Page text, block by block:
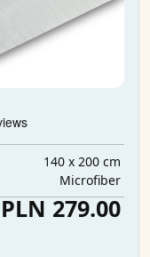
140 x 200 cm
Microfiber
PLN 279.00